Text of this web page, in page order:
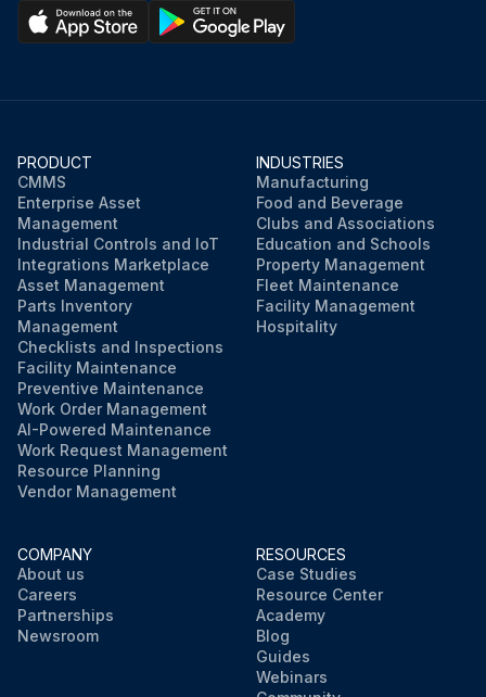
PRODUCT
CMMS
Enterprise Asset
Management
Industrial Controls and IoT
Integrations Marketplace
Asset Management
Parts Inventory
Management
Checklists and Inspections
Facility Maintenance
Preventive Maintenance
Work Order Management
AI-Powered Maintenance
Work Request Management
Resource Planning
Vendor Management
INDUSTRIES
Manufacturing
Food and Beverage
Clubs and Associations
Education and Schools
Property Management
Fleet Maintenance
Facility Management
Hospitality
COMPANY
About us
Careers
Partnerships
Newsroom
RESOURCES
Case Studies
Resource Center
Academy
Blog
Guides
Webinars